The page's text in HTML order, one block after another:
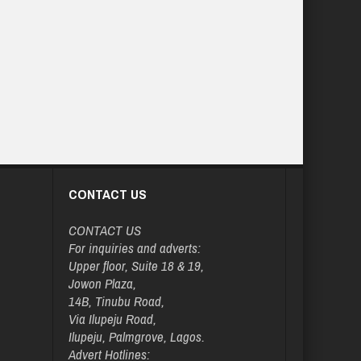
CONTACT US
CONTACT US
For inquiries and adverts:
Upper floor, Suite 18 & 19,
Jowon Plaza,
14B, Tinubu Road,
Via Ilupeju Road,
Ilupeju, Palmgrove, Lagos.
Advert Hotlines: